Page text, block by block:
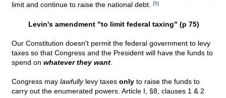
limit and continue to raise the national debt.
[5]
Levin's amendment "to limit federal taxing" (p 75)
Our Constitution doesn't permit the federal government to levy
taxes so that Congress and the President will have the funds to
spend on whatever they want
Congress may lawfullylevy taxes only to raise the funds to
carry out the enumerated powers. Article I, §8, clauses 1 & 2